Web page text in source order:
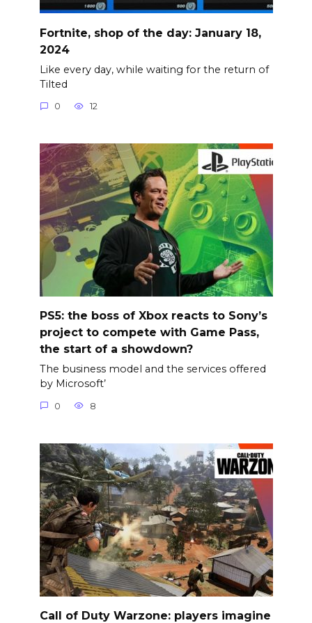
Fortnite, shop of the day: January 18,
2024
Like every day, while waiting for the return of
Tilted
0 12
PS5: the boss of Xbox reacts to Sony’s
project to compete with Game Pass,
the start of a showdown?
The business model and the services offered
by Microsoft’
0 8
Call of Duty Warzone: players imagine